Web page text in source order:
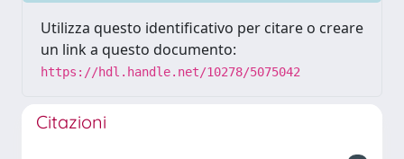
Utilizza questo identificativo per citare o creare
un link a questo documento:
https://hdl.handle.net/10278/5075042
Citazioni